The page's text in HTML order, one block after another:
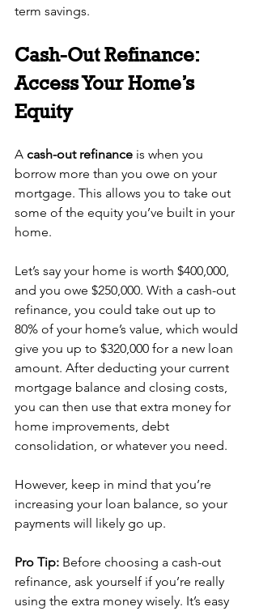
term savings.
Cash-Out Refinance:
Access Your Home’s
Equity
A cash-out refinance is when you
borrow more than you owe on your
mortgage. This allows you to take out
some of the equity you’ve built in your
home.
Let’s say your home is worth $400,000,
and you owe $250,000. With a cash-out
refinance, you could take out up to
80% of your home’s value, which would
give you up to $320,000 for a new loan
amount. After deducting your current
mortgage balance and closing costs,
you can then use that extra money for
home improvements, debt
consolidation, or whatever you need.
However, keep in mind that you’re
increasing your loan balance, so your
payments will likely go up.
Pro Tip: Before choosing a cash-out
refinance, ask yourself if you’re really
using the extra money wisely. It’s easy